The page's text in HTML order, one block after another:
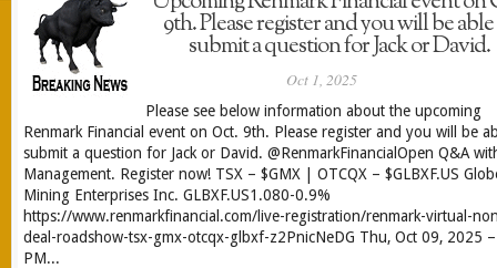
9th. Please register and you will be
submit a question for Jack or David.
Oct 1, 2025
Please see below information about the upcoming
Renmark Financial event on Oct. 9th. Please register and you will be
submit a question for Jack or David. @RenmarkFinancialOpen Q&A
Management. Register now! TSX – $GMX | OTCQX – $GLBXF.US
Mining Enterprises Inc. GLBXF.US1.080-0.9%
https://www.renmarkfinancial.com/live-registration/renmark-virtual-
deal-roadshow-tsx-gmx-otcqx-glbxf-z2PnicNeDG Thu, Oct 09, 2025
PM...